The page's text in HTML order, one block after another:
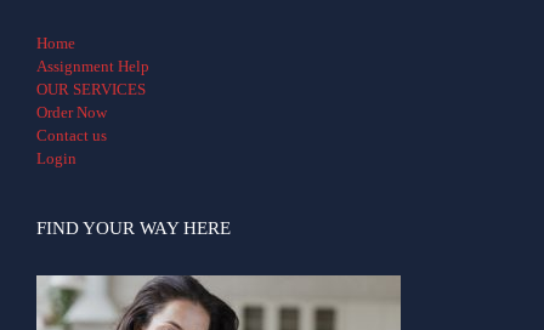
Home
Assignment Help
OUR SERVICES
Order Now
Contact us
Login
FIND YOUR WAY HERE